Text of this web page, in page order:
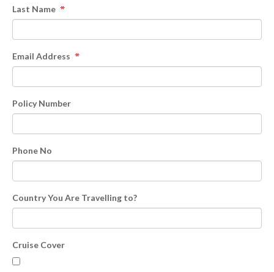
Last Name
Email Address
Policy Number
Phone No
Country You Are Travelling to?
Cruise Cover